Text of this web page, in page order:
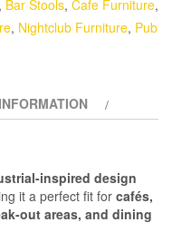
, Bar Stools, Cafe Furniture,
, Nightclub Furniture, Pub
inspired design
it a perfect fit forcafés,
out areas, and dining